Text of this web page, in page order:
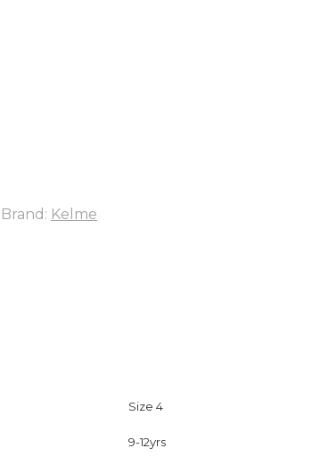
Brand: Kelme
Size 4
9-12yrs